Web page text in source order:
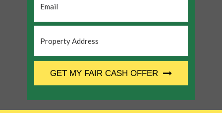
Address *
GET MY FAIR CASH OFFER